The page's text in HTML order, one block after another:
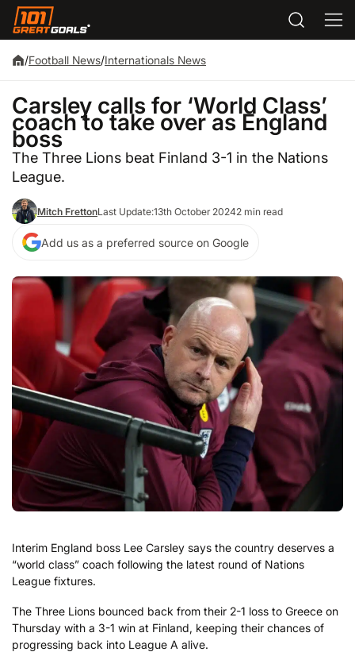
/Football News/Internationals News
Carsley calls for ‘World Class’
coach to take over as England
boss
The Three Lions beat Finland 3-1 in the Nations
League.
Mitch FrettonLast Update:13th October 20242 min read
Add us as a preferred source on Google
Interim England boss Lee Carsley says the country deserves a
“world class” coach following the latest round of Nations
League fixtures.
The Three Lions bounced back from their 2-1 loss to Greece on
Thursday with a 3-1 win at Finland, keeping their chances of
progressing back into League A alive.